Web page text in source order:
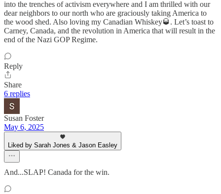
into the trenches of activism everywhere and I am thrilled with our
dear neighbors to our north who are graciously taking America to
the wood shed. Also loving my Canadian Whiskey🥃. Let’s toast to
Carney, Canada, and the revolution in America that will result in the
end of the Nazi GOP Regime.
Reply
Share
6 replies
Susan Foster
May 6, 2025
Liked by Sarah Jones & Jason Easley
And...SLAP! Canada for the win.